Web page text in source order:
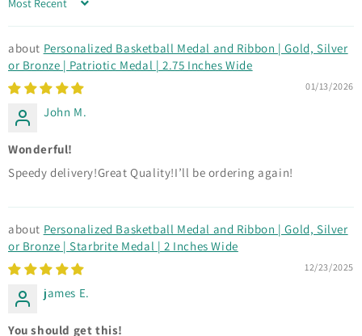
Sort by
Personalized Basketball Medal and Ribbon | Gold, Silver
or Bronze | Patriotic Medal | 2.75 Inches Wide
01/13/2026
John M.
Wonderful!
Speedy delivery!Great Quality!I’ll be ordering again!
Personalized Basketball Medal and Ribbon | Gold, Silver
or Bronze | Starbrite Medal | 2 Inches Wide
12/23/2025
james E.
You should get this!